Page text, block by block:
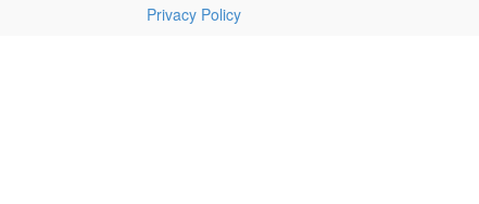
Privacy Policy